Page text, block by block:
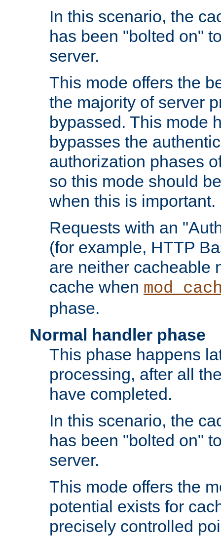
In this scenario, the
has been "bolted on"
server.
This mode offers the
the majority of server
bypassed. This mode
bypasses the
authorization phases
so this mode should
when this is important.
Requests with an
(for example, HTTP
are neither cacheable
cache when
phase.
Normal handler phase
This phase happens
processing, after all
have completed.
In this scenario, the
has been "bolted on"
server.
This mode offers the
potential exists for
precisely controlled